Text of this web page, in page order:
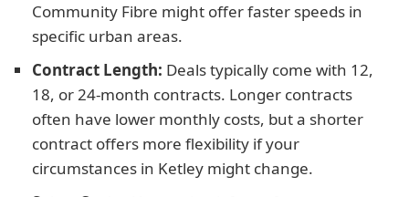
Community Fibre might offer faster speeds in
specific urban areas.
Contract Length: Deals typically come with 12,
18, or 24-month contracts. Longer contracts
often have lower monthly costs, but a shorter
contract offers more flexibility if your
circumstances in Ketley might change.